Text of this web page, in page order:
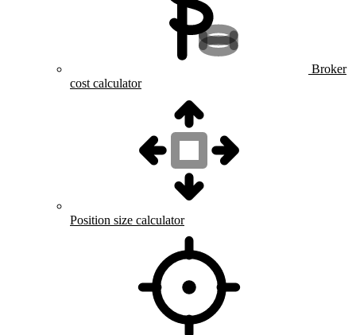
Broker
cost calculator
Position size calculator